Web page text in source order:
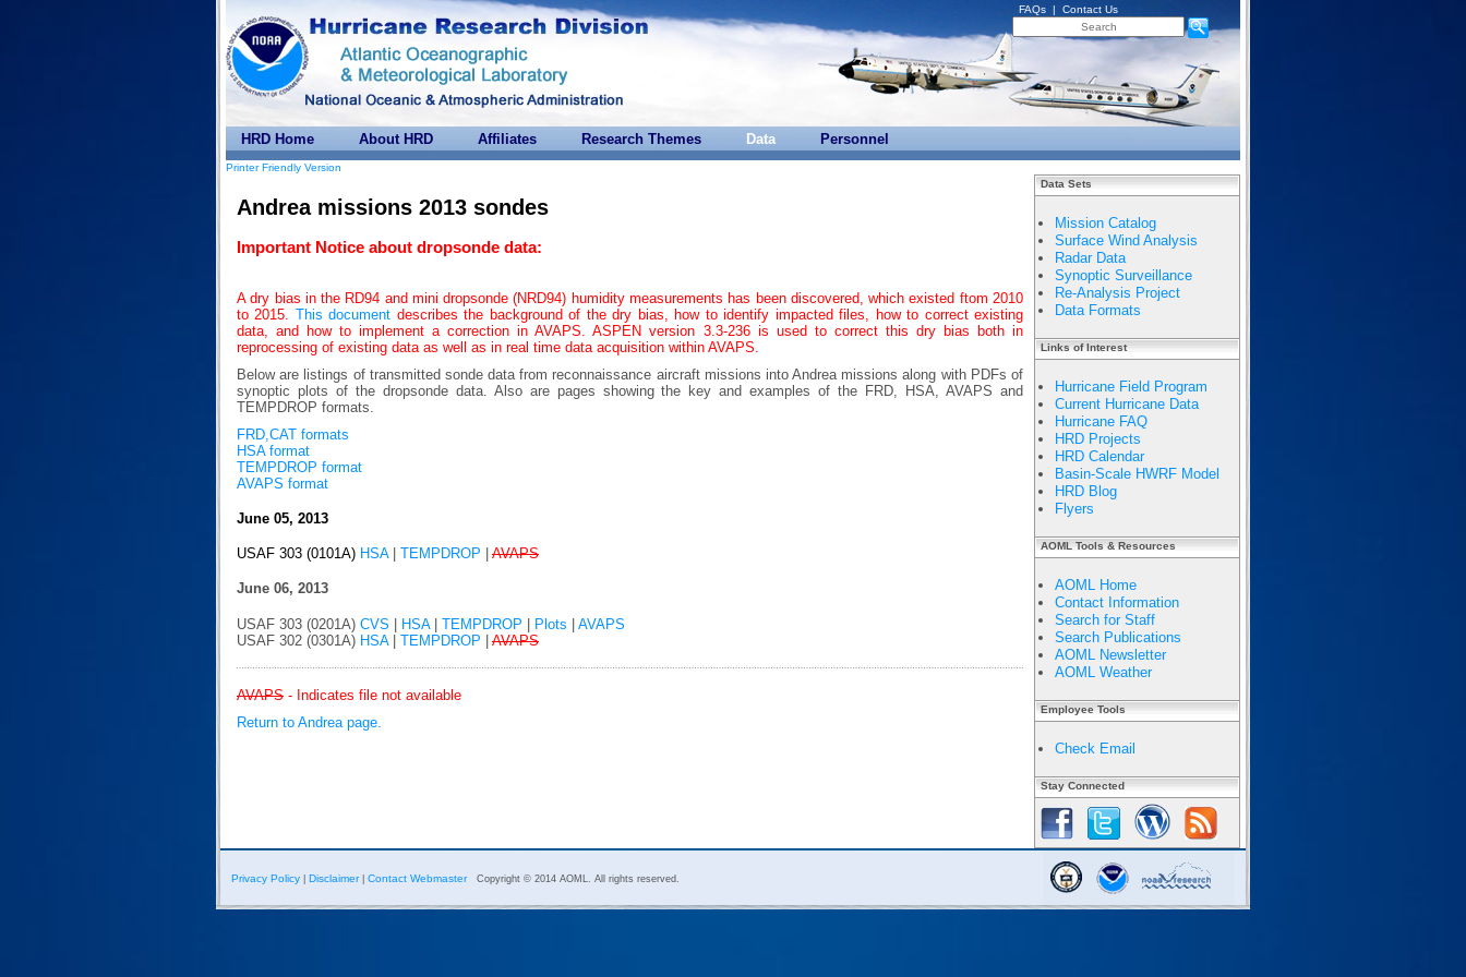
FAQs | Contact Us
HRD Home About HRD Affiliates Research Themes Data Personnel
Printer Friendly Version
Andrea missions 2013 sondes
Important Notice about dropsonde data:
A dry bias in the RD94 and mini dropsonde (NRD94) humidity measurements has been discovered, which existed ftom 2010
to 2015. This document describes the background of the dry bias, how to identify impacted files, how to correct existing
data, and how to implement a correction in AVAPS. ASPEN version 3.3-236 is used to correct this dry bias both in
reprocessing of existing data as well as in real time data acquisition within AVAPS.
Below are listings of transmitted sonde data from reconnaissance aircraft missions into Andrea missions along with PDFs of
synoptic plots of the dropsonde data. Also are pages showing the key and examples of the FRD, HSA, AVAPS and
TEMPDROP formats.
FRD,CAT formats
HSA format
TEMPDROP format
AVAPS format
June 05, 2013
USAF 303 (0101A) HSA| TEMPDROP AVAPS
June 06, 2013
USAF 303 (0201A) CVS | HSA| TEMPDROP | Plots | AVAPS
USAF 302 (0301A) HSA| TEMPDROP | AVAPS
AVAPS - Indicates file not available
Return to Andrea page.
Data Sets
Mission Catalog
Surface Wind Analysis
Radar Data
Synoptic Surveillance
Re-Analysis Project
Data Formats
Links of Interest
Hurricane Field Program
Current Hurricane Data
Hurricane FAQ
HRD Projects
HRD Calendar
Basin-Scale HWRF Model
HRD Blog
Flyers
AOML Tools & Resources
AOML Home
Contact Information
Search for Staff
Search Publications
AOML Newsletter
AOML Weather
Employee Tools
Check Email
Stay Connected
Privacy Policy Disclaimer| Contact Webmaster Copyright © 2014 AOML. All rights reserved.